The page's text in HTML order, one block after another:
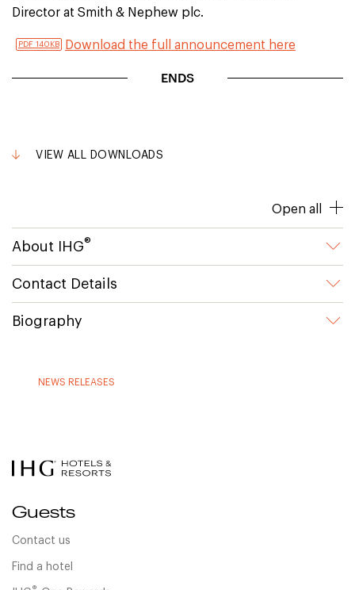
Director at Smith & Nephew plc.
PDF 140KB Download the full announcement here
ENDS
VIEW ALL DOWNLOADS
Open all
About IHG®
Contact Details
Biography
NEWS RELEASES
Guests
Contact us
Find a hotel